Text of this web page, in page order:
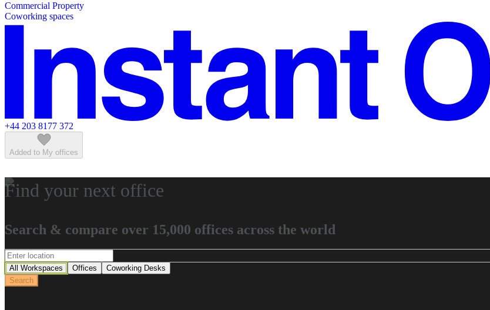
Featured listings
Commercial Property
Coworking spaces
+44 203 8177 372
Added to My offices
Find your next office
Search & compare over 15,000 offices across the world
All Workspaces Offices
Coworking Desks
Search